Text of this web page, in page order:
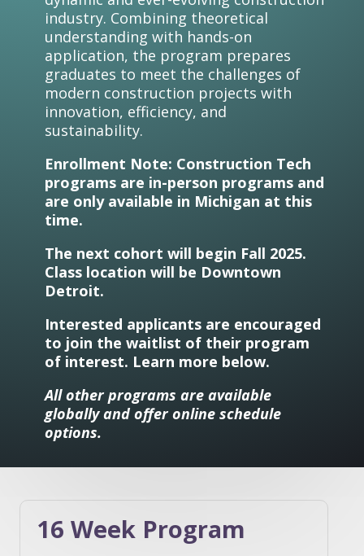
industry. Combining theoretical
understanding with hands-on
application, the program prepares
graduates to meet the challenges of
modern construction projects with
innovation, efficiency, and
sustainability.
Enrollment Note: Construction Tech
programs are in-person programs and
are only available in Michigan at this
time.
The next cohort will begin Fall 2025.
Class location will be Downtown
Detroit.
Interested applicants are encouraged
to join the waitlist of their program
of interest. Learn more below.
All other programs are available
globally and offer online schedule
options.
16 Week Program